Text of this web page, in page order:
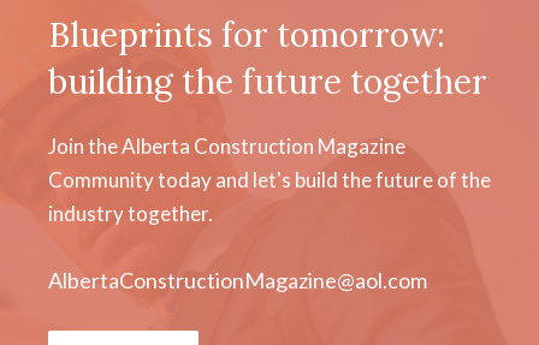
Blueprints for tomorrow:
building the future together
Join the Alberta Construction Magazine
Community today and let's build the future of the
industry together.
AlbertaConstructionMagazine@aol.com